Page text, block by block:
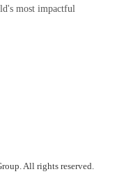
most impactful
All rights reserved.